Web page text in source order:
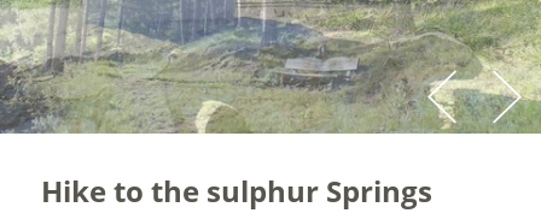
Hike to the sulphur Springs